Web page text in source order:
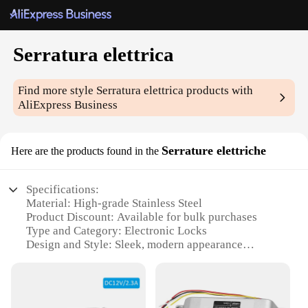
Serratura elettrica
Find more style Serratura elettrica products with
AliExpress Business
Here are the products found in the Serrature elettriche
Specifications:
Material: High-grade Stainless Steel
Product Discount: Available for bulk purchases
Type and Category: Electronic Locks
Design and Style: Sleek, modern appearance
Performance and Property: Advanced encryption